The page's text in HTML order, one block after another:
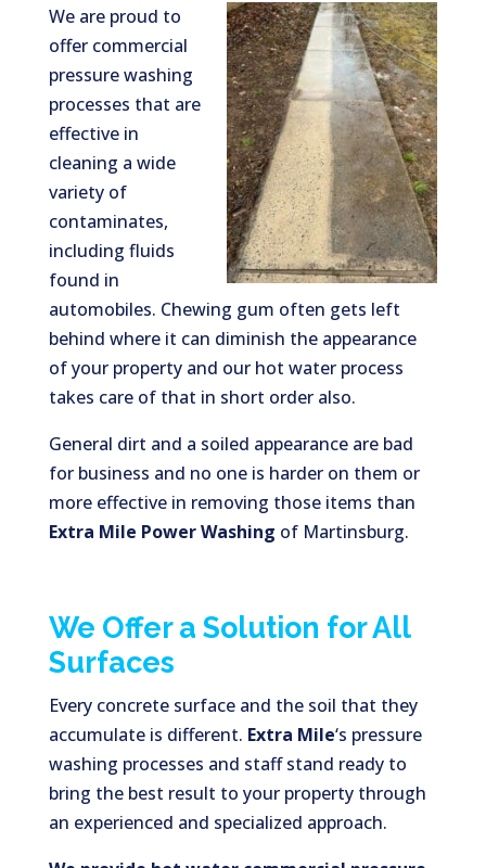
We are proud to
offer commercial
pressure washing
processes that are
effective in
cleaning a wide
variety of
contaminates,
including fluids
found in
automobiles. Chewing gum often gets left
behind where it can diminish the appearance
of your property and our hot water process
takes care of that in short order also.
General dirt and a soiled appearance are bad
for business and no one is harder on them or
more effective in removing those items than
Extra Mile Power Washing of Martinsburg.
We Offer a Solution for All
Surfaces
Every concrete surface and the soil that they
accumulate is different. Extra Mile‘s pressure
washing processes and staff stand ready to
bring the best result to your property through
an experienced and specialized approach.